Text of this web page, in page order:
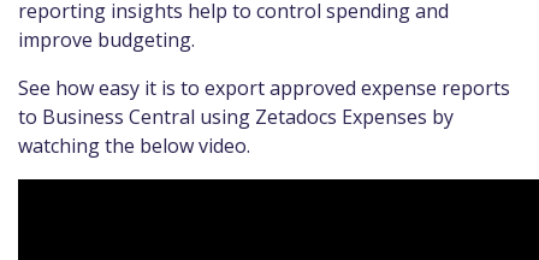
reporting insights help to control spending and
improve budgeting.
See how easy it is to export approved expense reports
to Business Central using Zetadocs Expenses by
watching the below video.